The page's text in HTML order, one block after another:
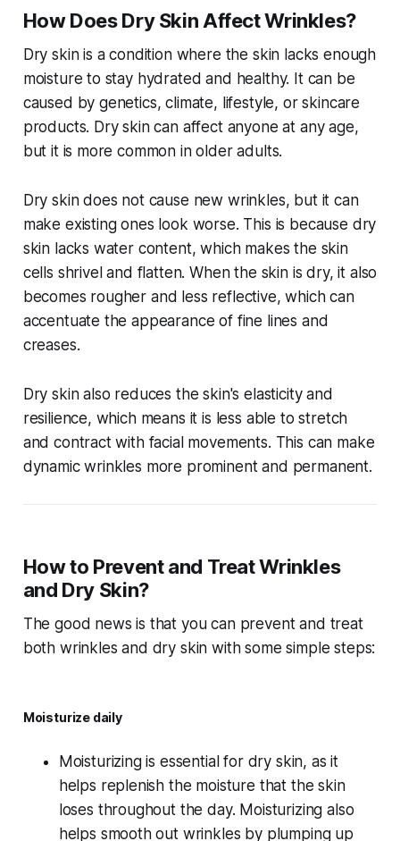
How Does Dry Skin Affect Wrinkles?
Dry skin is a condition where the skin lacks enough
moisture to stay hydrated and healthy. It can be
caused by genetics, climate, lifestyle, or skincare
products. Dry skin can affect anyone at any age,
but it is more common in older adults.
Dry skin does not cause new wrinkles, but it can
make existing ones look worse. This is because dry
skin lacks water content, which makes the skin
cells shrivel and flatten. When the skin is dry, it also
becomes rougher and less reflective, which can
accentuate the appearance of fine lines and
creases.
Dry skin also reduces the skin's elasticity and
resilience, which means it is less able to stretch
and contract with facial movements. This can make
dynamic wrinkles more prominent and permanent.
How to Prevent and Treat Wrinkles
and Dry Skin?
The good news is that you can prevent and treat
both wrinkles and dry skin with some simple steps:
Moisturize daily
Moisturizing is essential for dry skin, as it
helps replenish the moisture that the skin
loses throughout the day. Moisturizing also
helps smooth out wrinkles by plumping up